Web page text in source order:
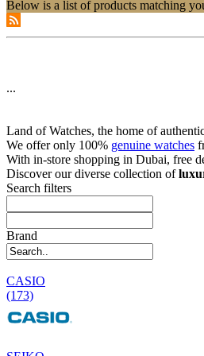
Below is a list of products matching
...
Land of Watches, the home of
We offer only 100% genuine watches
With in-store shopping in Dubai, free
Discover our diverse collection of
Search filters
Brand
CASIO
(173)